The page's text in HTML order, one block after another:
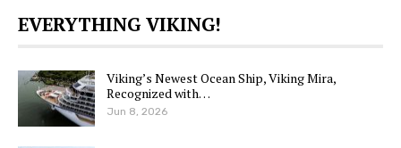
EVERYTHING VIKING!
Viking’s Newest Ocean Ship, Viking Mira,
Recognized with…
Jun 8, 2026